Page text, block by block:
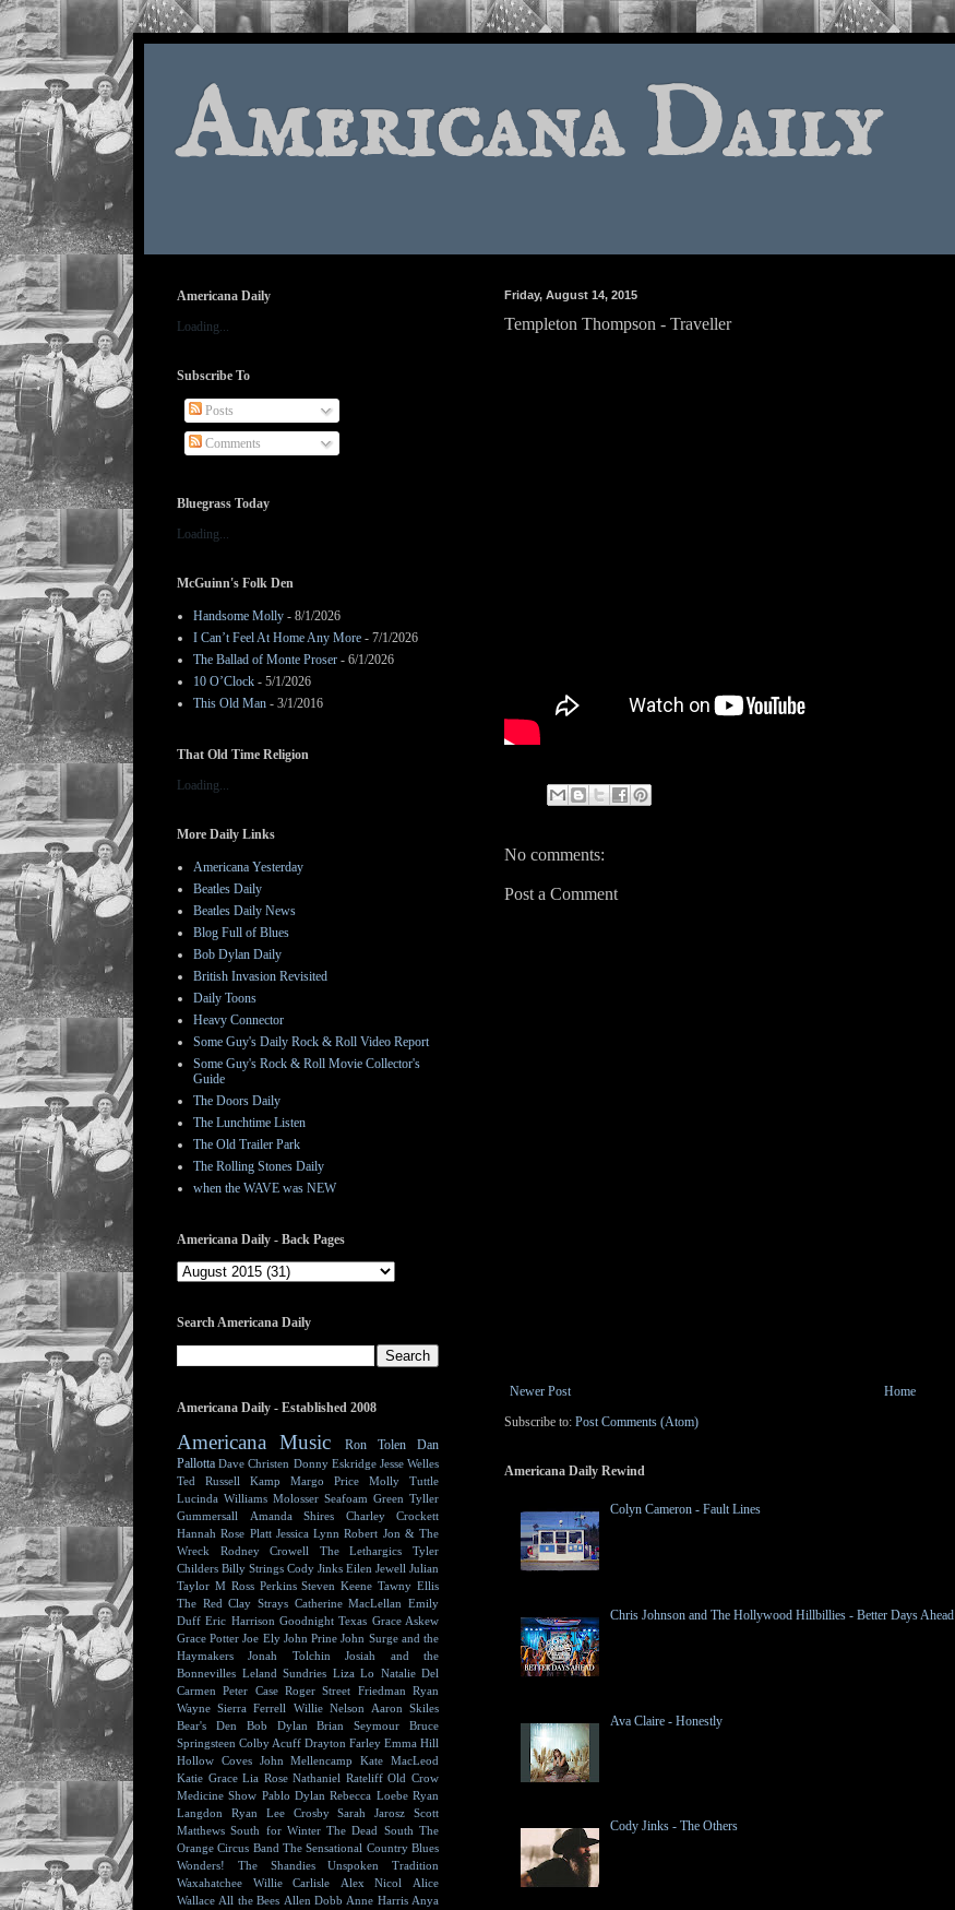
Americana Daily
Friday, August 14, 2015
Templeton Thompson - Traveller
No comments:
Post a Comment
Newer Post
Home
Subscribe to: Post Comments (Atom)
Americana Daily Rewind
Colyn Cameron - Fault Lines
Chris Johnson and The Hollywood Hillbillies - Better Days Ahead
Ava Claire - Honestly
Cody Jinks - The Others
Americana Daily
Loading...
Subscribe To
Posts
Comments
Bluegrass Today
Loading...
McGuinn's Folk Den
Handsome Molly - 8/1/2026
I Can’t Feel At Home Any More - 7/1/2026
The Ballad of Monte Proser - 6/1/2026
10 O’Clock - 5/1/2026
This Old Man - 3/1/2016
That Old Time Religion
Loading...
More Daily Links
Americana Yesterday
Beatles Daily
Beatles Daily News
Blog Full of Blues
Bob Dylan Daily
British Invasion Revisited
Daily Toons
Heavy Connector
Some Guy's Daily Rock & Roll Video Report
Some Guy's Rock & Roll Movie Collector's
Guide
The Doors Daily
The Lunchtime Listen
The Old Trailer Park
The Rolling Stones Daily
when the WAVE was NEW
Americana Daily - Back Pages
Search Americana Daily
Americana Daily - Established 2008
Americana Music Ron Tolen
Dan
Pallotta Dave Christen Donny Eskridge Jesse Welles
Ted Russell Kamp
Margo Price
Molly Tuttle
Lucinda Williams Molosser Seafoam Green Tyller
Gummersall
Amanda Shires
Charley Crockett
Hannah Rose Platt Jessica Lynn Robert Jon & The
Wreck
Rodney Crowell The Lethargics
Tyler
Childers Billy Strings Cody Jinks Eilen Jewell Julian
Taylor M Ross Perkins Steven Keene Tawny Ellis
The Red Clay Strays Catherine MacLellan Emily
Duff Eric Harrison Goodnight Texas Grace Askew
Grace Potter Joe Ely John Prine John Surge and the
Haymakers
Jonah Tolchin
Josiah and the
Bonnevilles Leland Sundries Liza Lo Natalie Del
Carmen
Peter Case Roger Street Friedman Ryan
Wayne Sierra Ferrell Willie Nelson
Aaron Skiles
Bear's Den
Bob Dylan Brian Seymour
Bruce
Springsteen Colby Acuff Drayton Farley Emma Hill
Hollow Coves John Mellencamp
Kate MacLeod
Katie Grace Lia Rose Nathaniel Rateliff Old Crow
Medicine Show Pablo Dylan Rebecca Loebe Ryan
Langdon
Ryan Lee Crosby Sarah Jarosz
Scott
Matthews South for Winter The Dead South The
Orange Circus Band The Sensational Country Blues
Wonders!
The Shandies
Unspoken Tradition
Waxahatchee
Willie Carlisle Alex Nicol
Alice
Wallace All the Bees Allen Dobb Anne Harris Anya